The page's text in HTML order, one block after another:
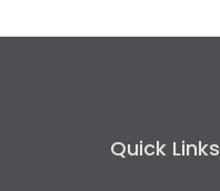
Quick Links